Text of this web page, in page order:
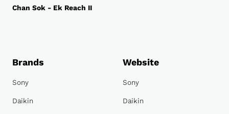
Chan Sok - Ek Reach II
Brands
Sony
Daikin
Website
Sony
Daikin